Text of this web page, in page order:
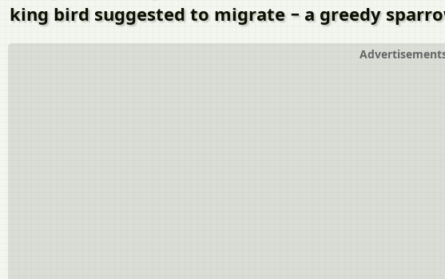
king bird suggested to migrate − a greedy